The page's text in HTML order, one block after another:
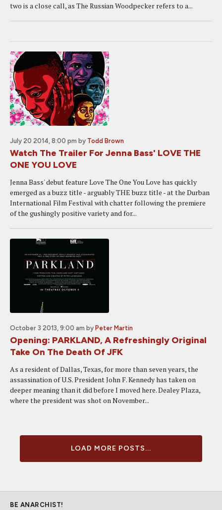
two is a close call, as The Russian Woodpecker refers to a...
July 20 2014, 8:00 pm by Todd Brown
Watch The Trailer For Jenna Bass' LOVE THE
ONE YOU LOVE
Jenna Bass' debut feature Love The One You Love has quickly
emerged as a buzz title - arguably THE buzz title - at the Durban
International Film Festival with chatter following the premiere
of the gushingly positive variety and for...
October 3 2013, 9:00 am by Peter Martin
Opening: PARKLAND, A Refreshingly Original
Take On The Death Of JFK
As a resident of Dallas, Texas, for more than seven years, the
assassination of U.S. President John F. Kennedy has taken on
deeper meaning than it did before I moved here. Dealey Plaza,
where the president was shot on November...
LOAD MORE POSTS...
BE ANARCHIST!